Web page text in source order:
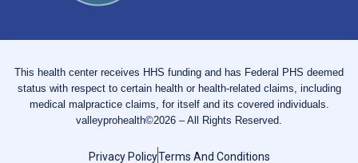
This health center receives HHS funding and has Federal PHS deemed
status with respect to certain health or health-related claims, including
medical malpractice claims, for itself and its covered individuals.
valleyprohealth©2026 – All Rights Reserved.
Privacy PolicyTerms And Conditions